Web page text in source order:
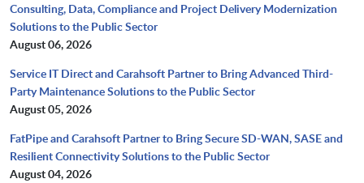
Consulting, Data, Compliance and Project Delivery Modernization
Solutions to the Public Sector
August 06, 2026
Service IT Direct and Carahsoft Partner to Bring Advanced Third-
Party Maintenance Solutions to the Public Sector
August 05, 2026
FatPipe and Carahsoft Partner to Bring Secure SD-WAN, SASE and
Resilient Connectivity Solutions to the Public Sector
August 04, 2026